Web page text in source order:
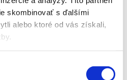
skombinovať s ďalšími
alebo ktoré od vás získali,